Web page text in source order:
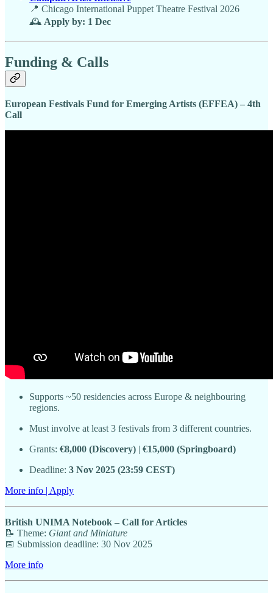
📍 Chicago International Puppet Theatre Festival 2026
🕰️ Apply by: 1 Dec
Funding & Calls
European Festivals Fund for Emerging Artists (EFFEA) – 4th
Call
Supports ~50 residencies across Europe & neighbouring
regions.
Must involve at least 3 festivals from 3 different countries.
Grants: €8,000 (Discovery) | €15,000 (Springboard)
Deadline: 3 Nov 2025 (23:59 CEST)
More info | Apply
British UNIMA Notebook – Call for Articles
📝 Theme: Giant and Miniature
📅 Submission deadline: 30 Nov 2025
More info